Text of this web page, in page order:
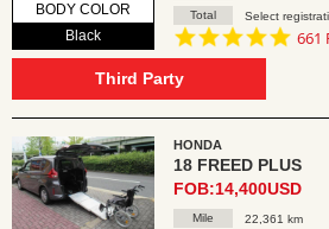
BODY COLOR
Black
Total
Select
4.8
661
Third Party
HONDA
18 FREED PLUS
FOB:14,400USD
Mile 22,361 km